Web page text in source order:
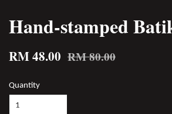
Hand-stamped
RM 48.00 RM 80.00
Quantity